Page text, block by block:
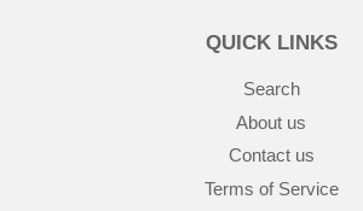
QUICK LINKS
Search
About us
Contact us
Terms of Service